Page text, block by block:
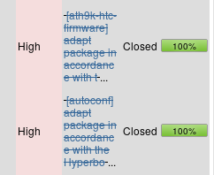
High
[ath9k-htc-
firmware]
adapt
package in
accordanc
e with t ...
Closed 100%
High
[autoconf]
adapt
package in
accordanc
e with the
Hyperbo ...
Closed 100%